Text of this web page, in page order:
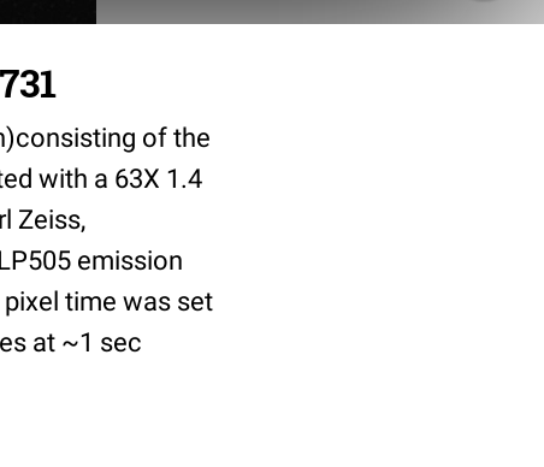
of the
with a 63X 1.4
Zeiss,
emission
pixel time was set
at ~1 sec